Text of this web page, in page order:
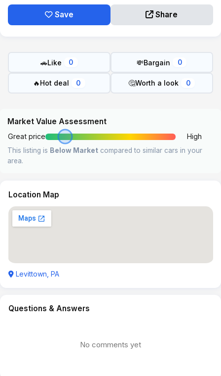
Save Share
🚗Like 0 💸Bargain 0
🔥Hot deal 0 🤔Worth a look 0
Market Value Assessment
Great price High
This listing is Below Market compared to similar cars in your
area.
Location Map
Levittown, PA
Questions & Answers
No comments yet